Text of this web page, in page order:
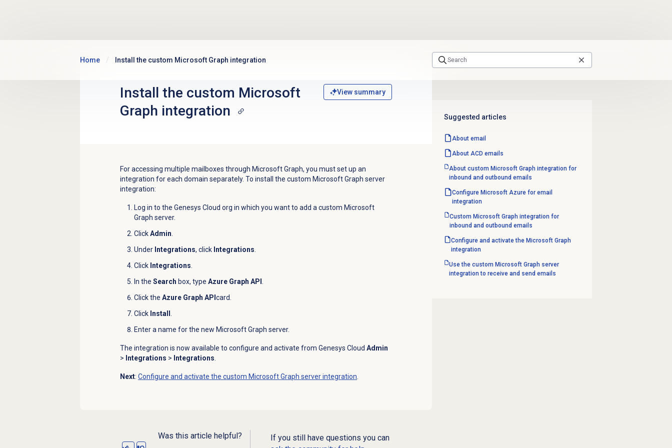
Home Install the custom Microsoft Graph integration
Install the custom Microsoft
Graph integration
View summary
For accessing multiple mailboxes through Microsoft Graph, you must set up an
integration for each domain separately. To install the custom Microsoft Graph server
integration:
Log in to the Genesys Cloud org in which you want to add a custom Microsoft
Graph server.
ClickAdmin
Under Integrations, click Integrations
Click Integrations
In the Search box, type Azure Graph API
Click the Azure Graph API card.
Click Install
Enter a name for the new Microsoft Graph server.
The integration is now available to configure and activate from Genesys Cloud Admin
> Integrations > Integrations
Next: Configure and activate the custom Microsoft Graph server integration
Was this article helpful?
If you still have questions you can
Suggested articles
About email
About ACD emails
About custom Microsoft Graph integration for
inbound and outbound emails
Configure Microsoft Azure for email
integration
Custom Microsoft Graph integration for
inbound and outbound emails
Configure and activate the Microsoft Graph
integration
Use the custom Microsoft Graph server
integration to receive and send emails